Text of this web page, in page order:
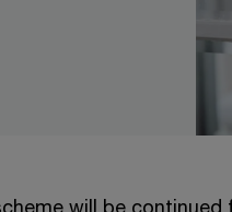
will be